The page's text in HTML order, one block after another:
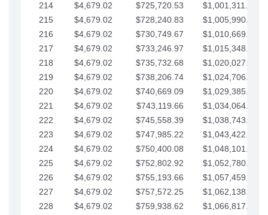
214
$4,679.02 $725,720.53
$1,001,311.19
215
$4,679.02 $728,240.83
$1,005,990.21
216
$4,679.02 $730,749.67
$1,010,669.24
217
$4,679.02 $733,246.97
$1,015,348.26
218
$4,679.02 $735,732.68
$1,020,027.28
219
$4,679.02 $738,206.74
$1,024,706.31
220
$4,679.02 $740,669.09
$1,029,385.33
221
$4,679.02 $743,119.66
$1,034,064.36
222
$4,679.02 $745,558.39
$1,038,743.38
223
$4,679.02 $747,985.22
$1,043,422.41
224
$4,679.02 $750,400.08
$1,048,101.43
225
$4,679.02 $752,802.92
$1,052,780.45
226
$4,679.02 $755,193.66
$1,057,459.48
227
$4,679.02 $757,572.25
$1,062,138.50
228
$4,679.02 $759,938.62
$1,066,817.53